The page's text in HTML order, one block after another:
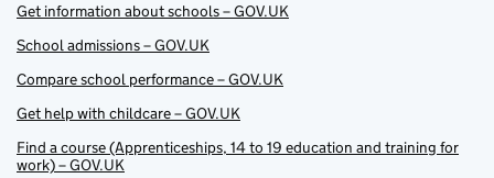
Get information about schools – GOV.UK
School admissions – GOV.UK
Compare school performance – GOV.UK
Get help with childcare – GOV.UK
Find a course (Apprenticeships, 14 to 19 education and training for
work) – GOV.UK